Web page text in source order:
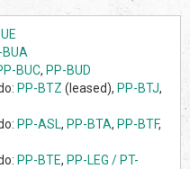
BUA
BUC, PP-BUD
PP-BTZ (leased), PP-BTJ,
PP-ASL, PP-BTA, PP-BTF,
PP-BTE, PP-LEG / PT-